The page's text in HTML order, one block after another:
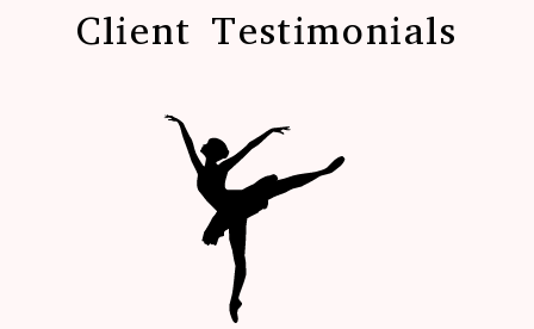
Client Testimonials